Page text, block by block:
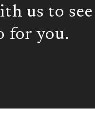
us to see
for you.